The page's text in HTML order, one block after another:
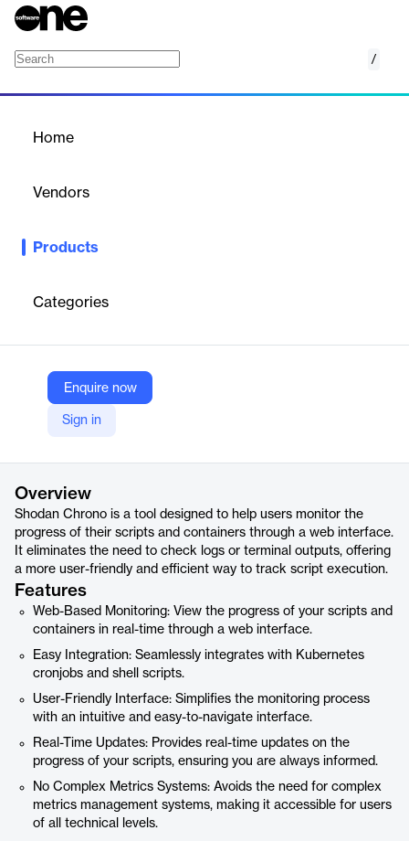
/
Home
Vendors
Products
Categories
Enquire now
Sign in
Chrono provides a web-based progress bar for scripts and
systems.
Shodan
Company Website
https://chrono.shodan.io/
Overview
Shodan Chrono is a tool designed to help users monitor the
progress of their scripts and containers through a web interface.
It eliminates the need to check logs or terminal outputs, offering
a more user-friendly and efficient way to track script execution.
Features
Web-Based Monitoring: View the progress of your scripts and
containers in real-time through a web interface.
Easy Integration: Seamlessly integrates with Kubernetes
cronjobs and shell scripts.
User-Friendly Interface: Simplifies the monitoring process
with an intuitive and easy-to-navigate interface.
Real-Time Updates: Provides real-time updates on the
progress of your scripts, ensuring you are always informed.
No Complex Metrics Systems: Avoids the need for complex
metrics management systems, making it accessible for users
of all technical levels.